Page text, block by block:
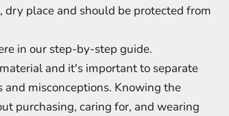
place and should be protected from
in our step-by-step guide.
and it's important to separate
misconceptions. Knowing the
purchasing, caring for, and wearing